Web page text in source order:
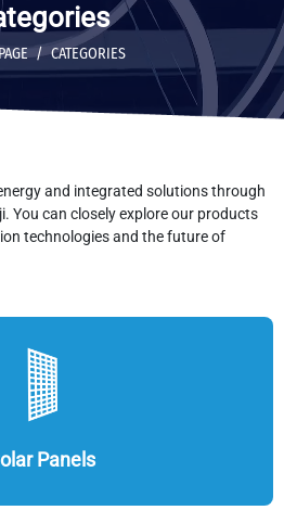
CATEGORIES
and integrated solutions through
You can closely explore our products
technologies and the future of
Panels